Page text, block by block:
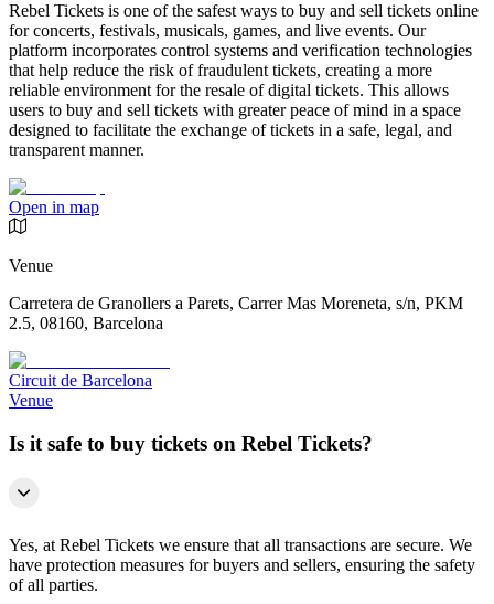
Rebel Tickets is one of the safest ways to buy and sell tickets online
for concerts, festivals, musicals, games, and live events. Our
platform incorporates control systems and verification technologies
that help reduce the risk of fraudulent tickets, creating a more
reliable environment for the resale of digital tickets. This allows
users to buy and sell tickets with greater peace of mind in a space
designed to facilitate the exchange of tickets in a safe, legal, and
transparent manner.
Open in map
Venue
Carretera de Granollers a Parets, Carrer Mas Moreneta, s/n, PKM
2.5, 08160, Barcelona
Circuit de Barcelona
Venue
Is it safe to buy tickets on Rebel Tickets?
Yes, at Rebel Tickets we ensure that all transactions are secure. We
have protection measures for buyers and sellers, ensuring the safety
of all parties.